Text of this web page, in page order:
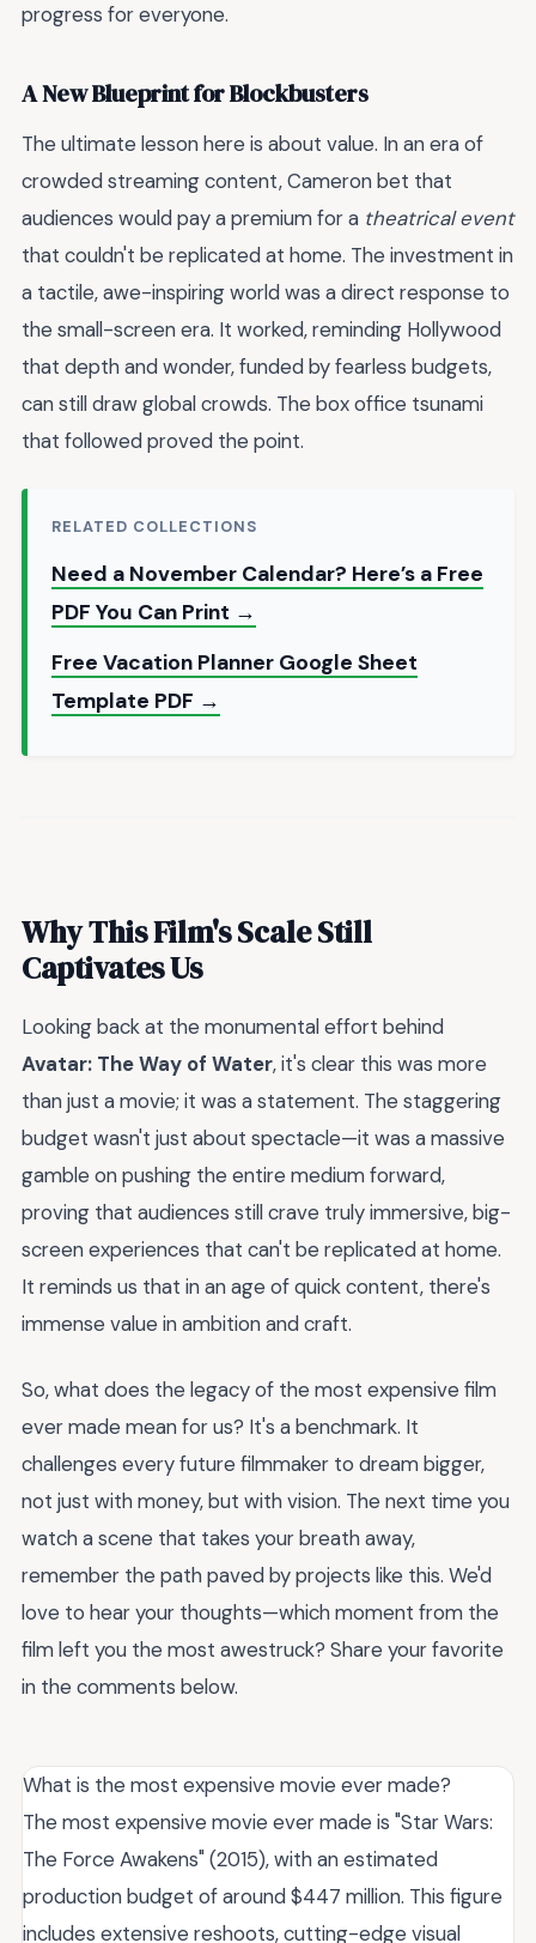
progress for everyone.
A New Blueprint for Blockbusters
The ultimate lesson here is about value. In an era of
crowded streaming content, Cameron bet that
audiences would pay a premium for a theatrical event
that couldn't be replicated at home. The investment in
a tactile, awe-inspiring world was a direct response to
the small-screen era. It worked, reminding Hollywood
that depth and wonder, funded by fearless budgets,
can still draw global crowds. The box office tsunami
that followed proved the point.
RELATED COLLECTIONS
Need a November Calendar? Here’s a Free
PDF You Can Print →
Free Vacation Planner Google Sheet
Template PDF →
Why This Film's Scale Still
Captivates Us
Looking back at the monumental effort behind
Avatar: The Way of Water, it's clear this was more
than just a movie; it was a statement. The staggering
budget wasn't just about spectacle—it was a massive
gamble on pushing the entire medium forward,
proving that audiences still crave truly immersive, big-
screen experiences that can't be replicated at home.
It reminds us that in an age of quick content, there's
immense value in ambition and craft.
So, what does the legacy of the most expensive film
ever made mean for us? It's a benchmark. It
challenges every future filmmaker to dream bigger,
not just with money, but with vision. The next time you
watch a scene that takes your breath away,
remember the path paved by projects like this. We'd
love to hear your thoughts—which moment from the
film left you the most awestruck? Share your favorite
in the comments below.
What is the most expensive movie ever made?
The most expensive movie ever made is "Star Wars:
The Force Awakens" (2015), with an estimated
production budget of around $447 million. This figure
includes extensive reshoots, cutting-edge visual